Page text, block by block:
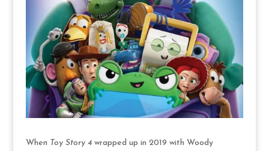
When Toy Story 4wrapped up in 2019 with Woody